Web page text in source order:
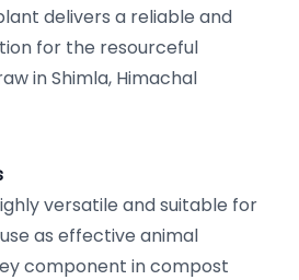
delivers a reliable and
for the resourceful
in Shimla, Himachal
versatile and suitable for
as effective animal
component in compost